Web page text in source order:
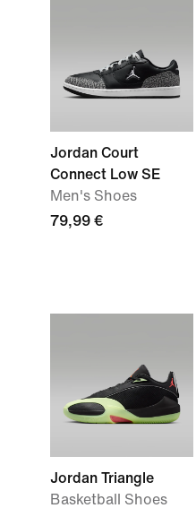
Jordan Court
Connect Low SE
Men's Shoes
79,99 €
Jordan Triangle
Basketball Shoes